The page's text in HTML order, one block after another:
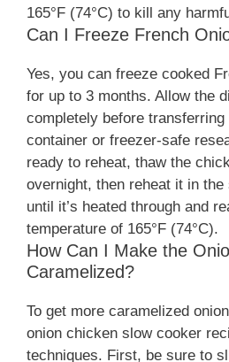
165°F (74°C) to kill any
Can I Freeze French
Yes, you can freeze cooked
for up to 3 months. Allow the
completely before
container or freezer-safe
ready to reheat, thaw the
overnight, then reheat it in
until it’s heated through and
temperature of 165°F (74°C).
How Can I Make the
Caramelized?
To get more caramelized
onion chicken slow cooker
techniques. First, be sure to